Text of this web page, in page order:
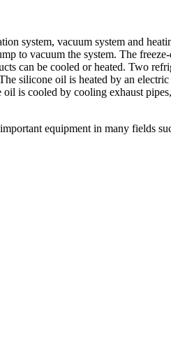
system, vacuum system and
to vacuum the system. The
can be cooled or heated. Two
silicone oil is heated by an
is cooled by cooling exhaust
equipment in many fields